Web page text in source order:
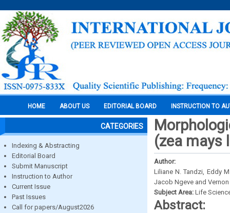
HOME ABOUT US EDITORIAL BOARD INSTRUCTION TO
CATEGORIES
Indexing & Abstracting
Editorial Board
Submit Manuscript
Instruction to Author
Current Issue
Past Issues
Call for papers/August2026
(zea mays
Author:
Liliane N. Tandzi, Eddy
Jacob Ngeve and Vernon
Subject Area: Life
Abstract: